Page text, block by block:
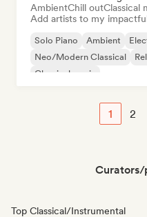
AmbientChill outClassical
Add artists to my
Solo Piano Ambient
Neo/Modern Classical
Classical music
1 2
Curators/
Top Classical/Instrumental